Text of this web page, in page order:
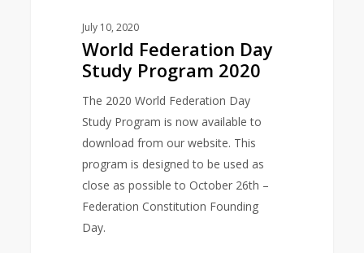
July 10, 2020
World Federation Day
Study Program 2020
The 2020 World Federation Day
Study Program is now available to
download from our website. This
program is designed to be used as
close as possible to October 26th –
Federation Constitution Founding
Day.